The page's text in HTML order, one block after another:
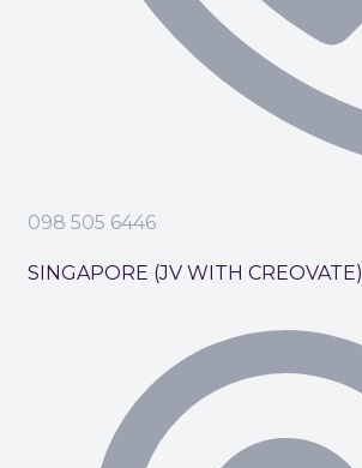
098 505 6446
SINGAPORE (JV WITH CREOVATE)